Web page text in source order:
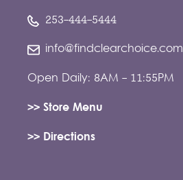
253-444-5444
info@findclearchoice.com
Open Daily: 8AM - 11:55PM
>> Store Menu
>> Directions